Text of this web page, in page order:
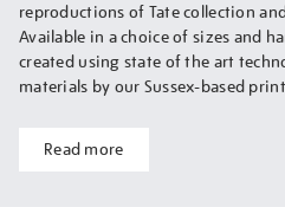
reproductions of Tate collection
Available in a choice of sizes and
created using state of the art
materials by our Sussex-based
Read more